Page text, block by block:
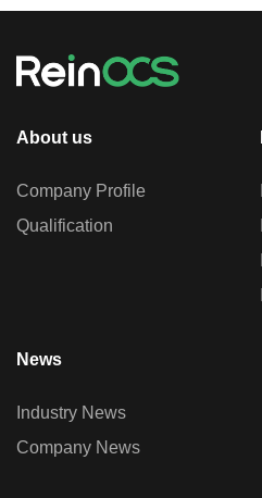
About us
Company Profile
Qualification
News
Industry News
Company News